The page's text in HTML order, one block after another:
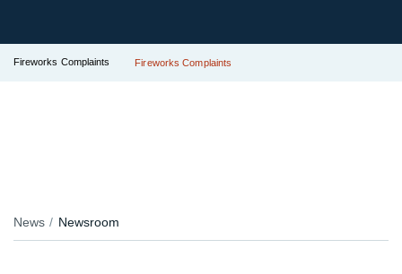
Fireworks Complaints Fireworks Complaints
News Newsroom